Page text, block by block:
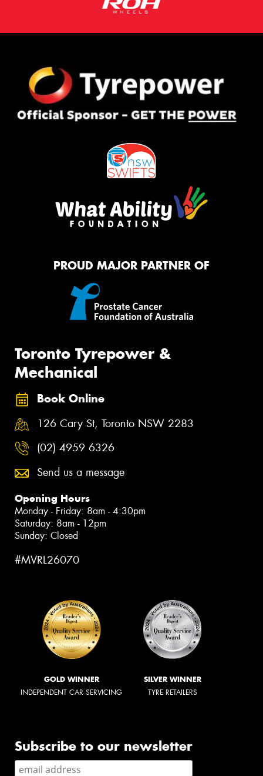
PROUD MAJOR PARTNER OF
Toronto Tyrepower &
Mechanical
Book Online
126 Cary St, Toronto NSW 2283
(02) 4959 6326
Send us a message
Opening Hours
Monday - Friday: 8am - 4:30pm
Saturday: 8am - 12pm
Sunday: Closed
#MVRL26070
GOLD WINNER
INDEPENDENT CAR SERVICING
SILVER WINNER
TYRE RETAILERS
Subscribe to our newsletter